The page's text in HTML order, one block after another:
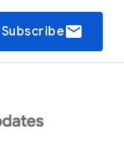
Subscribeemail